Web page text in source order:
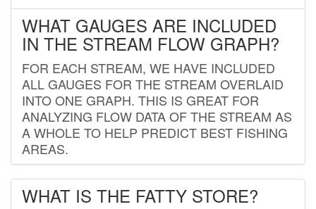
WHAT GAUGES ARE INCLUDED
IN THE STREAM FLOW GRAPH?
FOR EACH STREAM, WE HAVE INCLUDED
ALL GAUGES FOR THE STREAM OVERLAID
INTO ONE GRAPH. THIS IS GREAT FOR
ANALYZING FLOW DATA OF THE STREAM AS
A WHOLE TO HELP PREDICT BEST FISHING
AREAS.
WHAT IS THE FATTY STORE?